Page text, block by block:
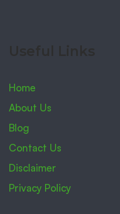
Home
About Us
Blog
Contact Us
Disclaimer
Privacy Policy